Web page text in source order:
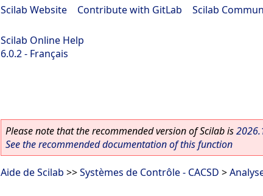
Scilab Website Contribute with GitLab Scilab
Scilab Online Help
6.0.2 - Français
Please note that the recommended version of Scilab is
See the recommended documentation of this function
Aide de Scilab >>Systèmes de Contrôle - CACSD >